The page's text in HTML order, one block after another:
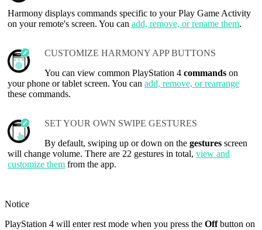
Harmony displays commands specific to your Play Game Activity
on your remote's screen. You can add, remove, or rename them.
CUSTOMIZE HARMONY APP BUTTONS
You can view common PlayStation 4 commands on
your phone or tablet screen. You can add, remove, or rearrange
these commands.
SET YOUR OWN SWIPE GESTURES
By default, swiping up or down on the gestures screen
will change volume. There are 22 gestures in total, view and
customize them from the app.
Notice
PlayStation 4 will enter rest mode when you press the Offbutton on